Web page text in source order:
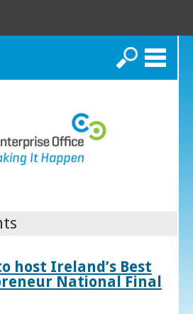
Search
host Ireland’s Best
National Final